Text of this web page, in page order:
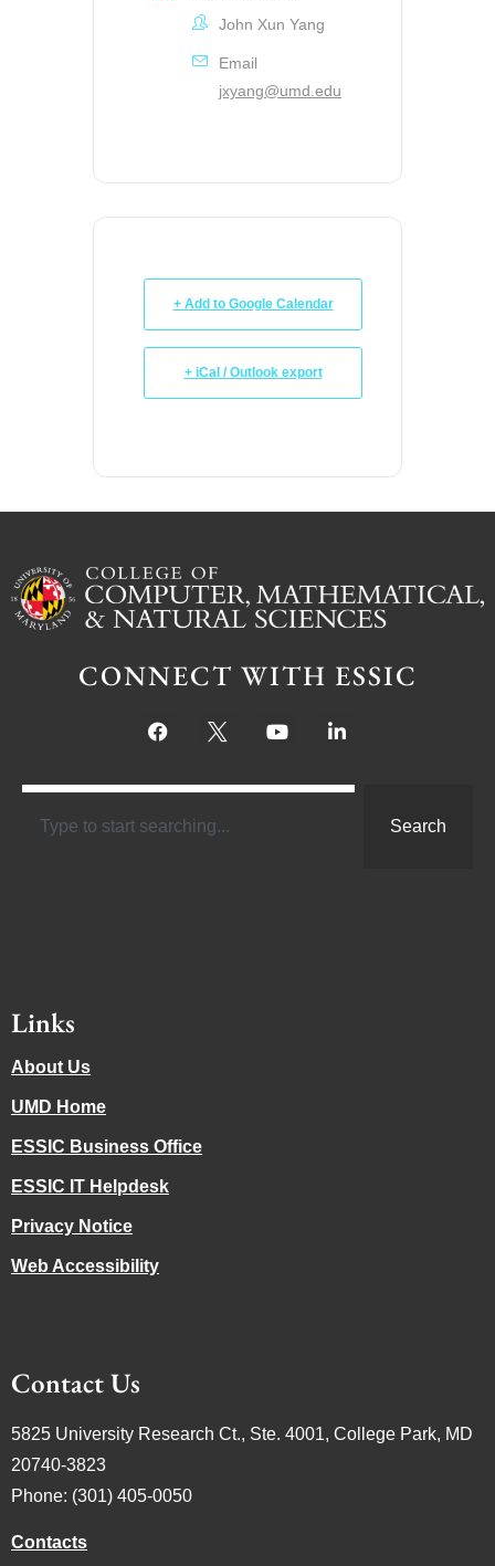
John Xun Yang
Email
jxyang@umd.edu
+ Add to Google Calendar
+ iCal / Outlook export
CONNECT WITH ESSIC
Search
Links
About Us
UMD Home
ESSIC Business Office
ESSIC IT Helpdesk
Privacy Notice
Web Accessibility
Contact Us
5825 University Research Ct., Ste. 4001, College Park, MD
20740-3823
Phone: (301) 405-0050
Contacts